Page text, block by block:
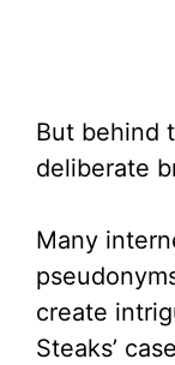
But behind
deliberate
Many
create
Steaks’